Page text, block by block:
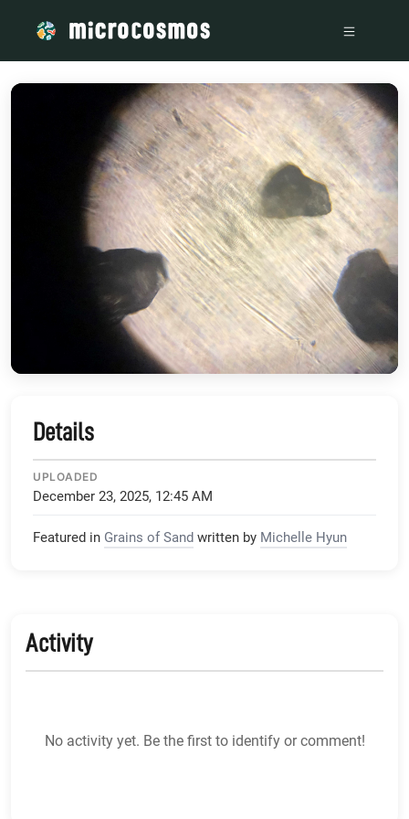
Details
UPLOADED
December 23, 2025, 12:45 AM
Featured in Grains of Sand written by Michelle Hyun
Activity
No activity yet. Be the first to identify or comment!